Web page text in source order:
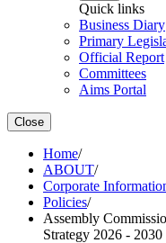
Quick links
Business Diary
Primary
Official Report
Committees
Aims Portal
Close
Home/
ABOUT/
Corporate
Policies/
Assembly
Strategy 2026 - 2030